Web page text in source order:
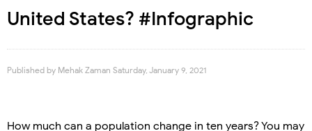
United States? #Infographic
Published by Mehak Zaman Saturday, January 9, 2021
How much can a population change in ten years? You may